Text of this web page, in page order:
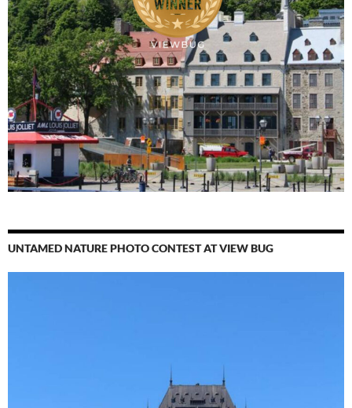
UNTAMED NATURE PHOTO CONTEST AT VIEW BUG